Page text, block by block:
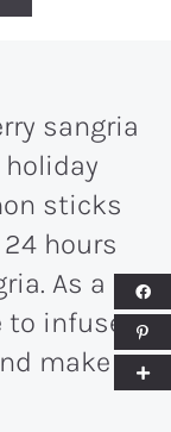
sangria
sticks
hours
As a
to infuse
make